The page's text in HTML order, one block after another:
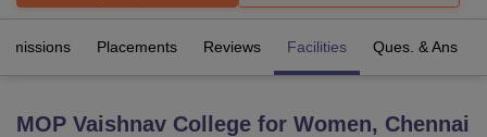
Placements Reviews Facilities Ques. & Ans
MOP Vaishnav College for Women, Chennai